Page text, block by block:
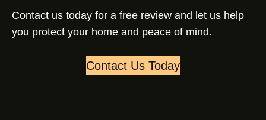
Contact us today for a free review and let us help
you protect your home and peace of mind.
Contact Us Today